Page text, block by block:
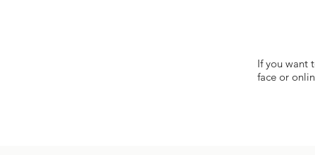
If you want
face or